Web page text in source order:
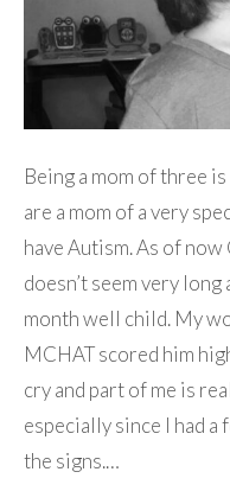
Being a mom of three
are a mom of a very
have Autism. As of
doesn’t seem very
month well child. My
MCHAT scored him
cry and part of me is
especially since I had a
the signs.…